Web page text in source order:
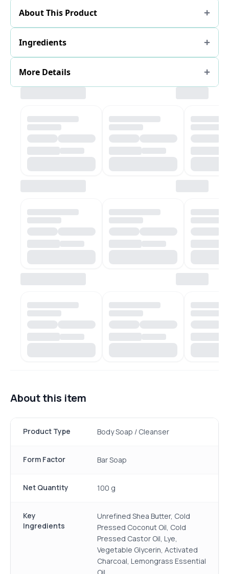
About This Product
Ingredients
More Details
About this item
Product Type Body Soap / Cleanser
Form Factor Bar Soap
Net Quantity 100 g
Key
Ingredients
Unrefined Shea Butter, Cold
Pressed Coconut Oil, Cold
Pressed Castor Oil, Lye,
Vegetable Glycerin, Activated
Charcoal, Lemongrass Essential